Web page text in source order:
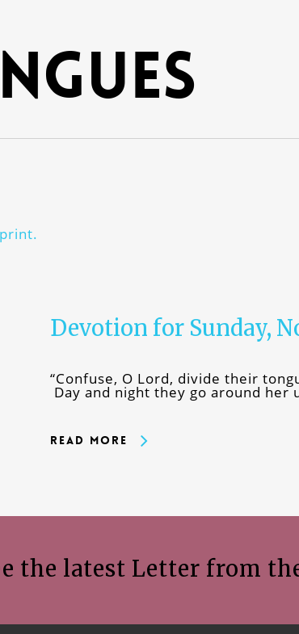
Devotion for Sunday,
“Confuse, O Lord, divide their
Day and night they go around
Read More
the latest Letter from